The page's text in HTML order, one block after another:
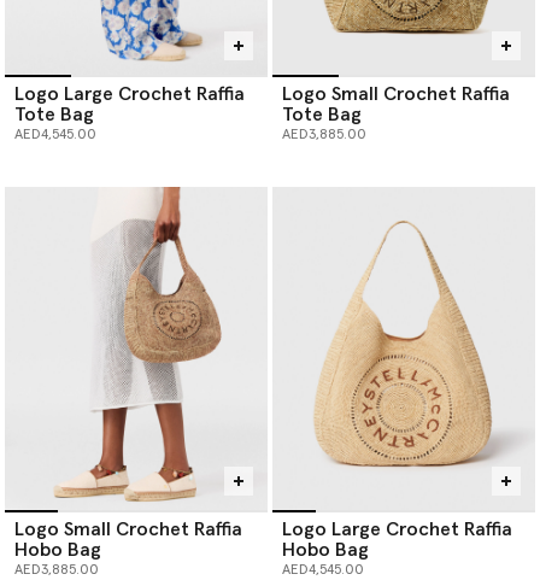
Logo Large Crochet Raffia
Tote Bag
AED4,545.00
Logo Small Crochet Raffia
Tote Bag
AED3,885.00
Logo Small Crochet Raffia
Hobo Bag
AED3,885.00
Logo Large Crochet Raffia
Hobo Bag
AED4,545.00